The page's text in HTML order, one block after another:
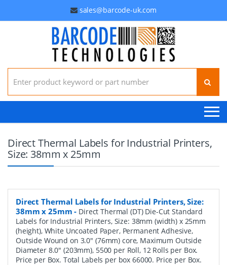
sales@barcode-uk.com
Search for:
Direct Thermal Labels for Industrial Printers,
Size: 38mm x 25mm
Direct Thermal Labels for Industrial Printers, Size:
38mm x 25mm - Direct Thermal (DT) Die-Cut Standard
Labels for Industrial Printers, Size: 38mm (width) x 25mm
(height), White Uncoated Paper, Permanent Adhesive,
Outside Wound on 3.0" (76mm) core, Maximum Outside
Diameter 8.0" (203mm), 5500 per Roll, 12 Rolls per Box.
Price per Box. Total Labels per box 66000. Price per Box.